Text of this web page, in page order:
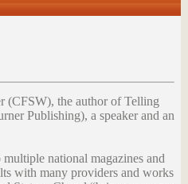
(CFSW), the author of Telling
Publishing), a speaker and an
national magazines and
with many providers and works